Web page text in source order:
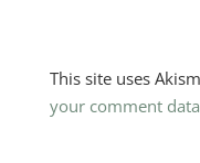
This site uses
your comment